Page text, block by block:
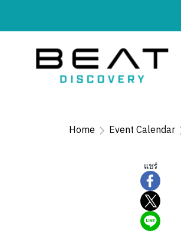
Home Event Calendar
แชร์